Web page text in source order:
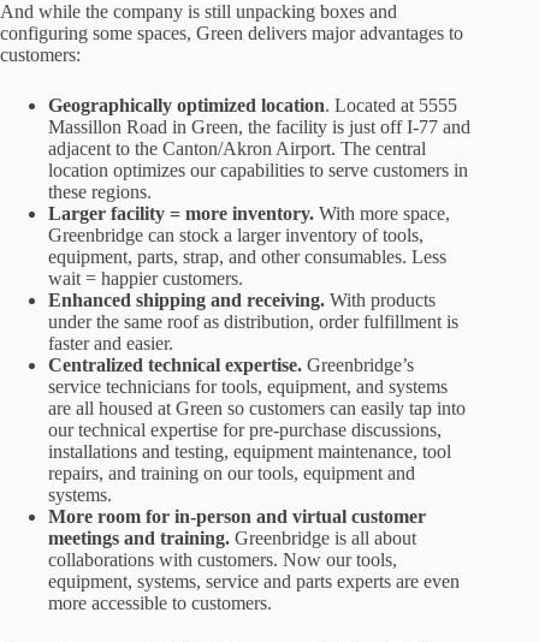
And while the company is still unpacking boxes and
configuring some spaces, Green delivers major advantages to
customers:
Geographically optimized location. Located at 5555
Massillon Road in Green, the facility is just off I-77 and
adjacent to the Canton/Akron Airport. The central
location optimizes our capabilities to serve customers in
these regions.
Larger facility = more inventory. With more space,
Greenbridge can stock a larger inventory of tools,
equipment, parts, strap, and other consumables. Less
wait = happier customers.
Enhanced shipping and receiving. With products
under the same roof as distribution, order fulfillment is
faster and easier.
Centralized technical expertise. Greenbridge’s
service technicians for tools, equipment, and systems
are all housed at Green so customers can easily tap into
our technical expertise for pre-purchase discussions,
installations and testing, equipment maintenance, tool
repairs, and training on our tools, equipment and
systems.
More room for in-person and virtual customer
meetings and training. Greenbridge is all about
collaborations with customers. Now our tools,
equipment, systems, service and parts experts are even
more accessible to customers.